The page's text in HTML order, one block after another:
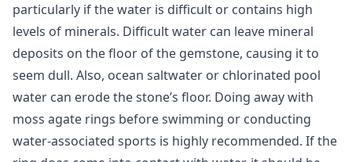
particularly if the water is difficult or contains high
levels of minerals. Difficult water can leave mineral
deposits on the floor of the gemstone, causing it to
seem dull. Also, ocean saltwater or chlorinated pool
water can erode the stone’s floor. Doing away with
moss agate rings before swimming or conducting
water-associated sports is highly recommended. If the